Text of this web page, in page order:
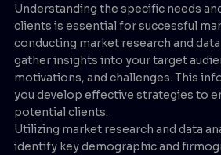
Understanding the specific needs
clients is essential for successful
conducting market research and
gather insights into your target
motivations, and challenges. This
you develop effective strategies to
potential clients.
Utilizing market research and data
identify key demographic and